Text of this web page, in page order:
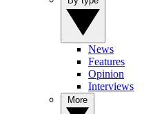
News
Features
Opinion
Interviews